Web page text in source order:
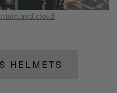
HELMETS